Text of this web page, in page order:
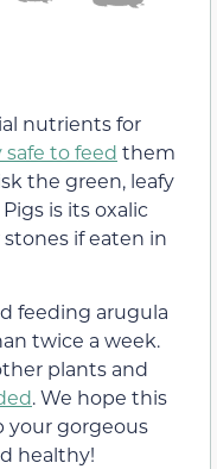
nutrients for
to feed them
the green, leafy
is its oxalic
if eaten in
feeding arugula
twice a week.
plants and
. We hope this
your gorgeous
healthy!